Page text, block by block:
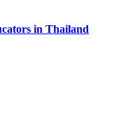
in Thailand